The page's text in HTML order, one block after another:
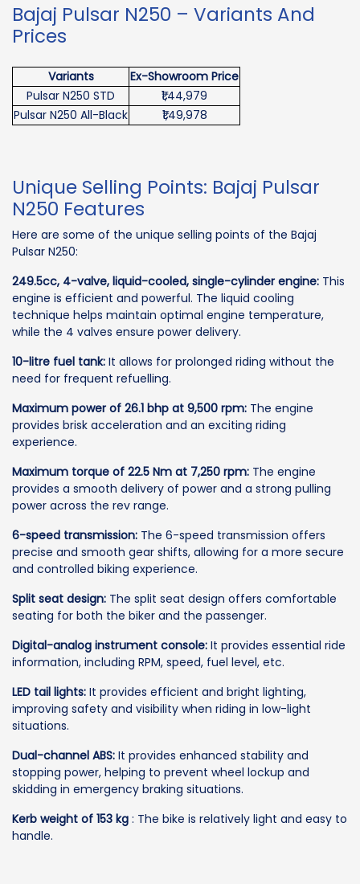
Bajaj Pulsar N250 – Variants And
Prices
Variants
Ex-Showroom Price
Pulsar N250 STD
₹1,44,979
Pulsar N250 All-Black
₹1,49,978
Unique Selling Points: Bajaj Pulsar
N250 Features
Here are some of the unique selling points of the Bajaj
Pulsar N250:
249.5cc, 4-valve, liquid-cooled, single-cylinder engine: This
engine is efficient and powerful. The liquid cooling
technique helps maintain optimal engine temperature,
while the 4 valves ensure power delivery.
10-litre fuel tank: It allows for prolonged riding without the
need for frequent refuelling.
Maximum power of 26.1 bhp at 9,500 rpm: The engine
provides brisk acceleration and an exciting riding
experience.
Maximum torque of 22.5 Nm at 7,250 rpm: The engine
provides a smooth delivery of power and a strong pulling
power across the rev range.
6-speed transmission: The 6-speed transmission offers
precise and smooth gear shifts, allowing for a more secure
and controlled biking experience.
Split seat design: The split seat design offers comfortable
seating for both the biker and the passenger.
Digital-analog instrument console: It provides essential ride
information, including RPM, speed, fuel level, etc.
LED tail lights: It provides efficient and bright lighting,
improving safety and visibility when riding in low-light
situations.
Dual-channel ABS: It provides enhanced stability and
stopping power, helping to prevent wheel lockup and
skidding in emergency braking situations.
Kerb weight of 153 kg : The bike is relatively light and easy to
handle.